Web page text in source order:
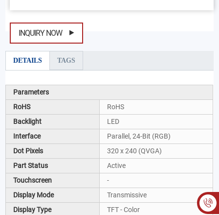
INQUIRY NOW
DETAILS TAGS
Parameters
RoHS
RoHS
Backlight
LED
Interface
Parallel, 24-Bit (RGB)
Dot Pixels
320 x 240 (QVGA)
Part Status
Active
Touchscreen
-
Display Mode
Transmissive
Display Type
TFT - Color